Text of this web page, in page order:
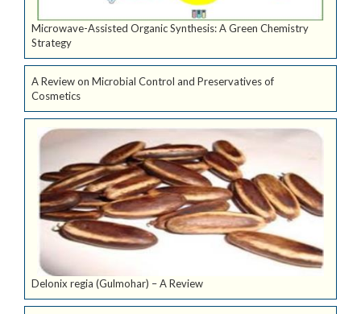
Microwave-Assisted Organic Synthesis: A Green Chemistry
Strategy
A Review on Microbial Control and Preservatives of
Cosmetics
Delonix regia (Gulmohar) – A Review